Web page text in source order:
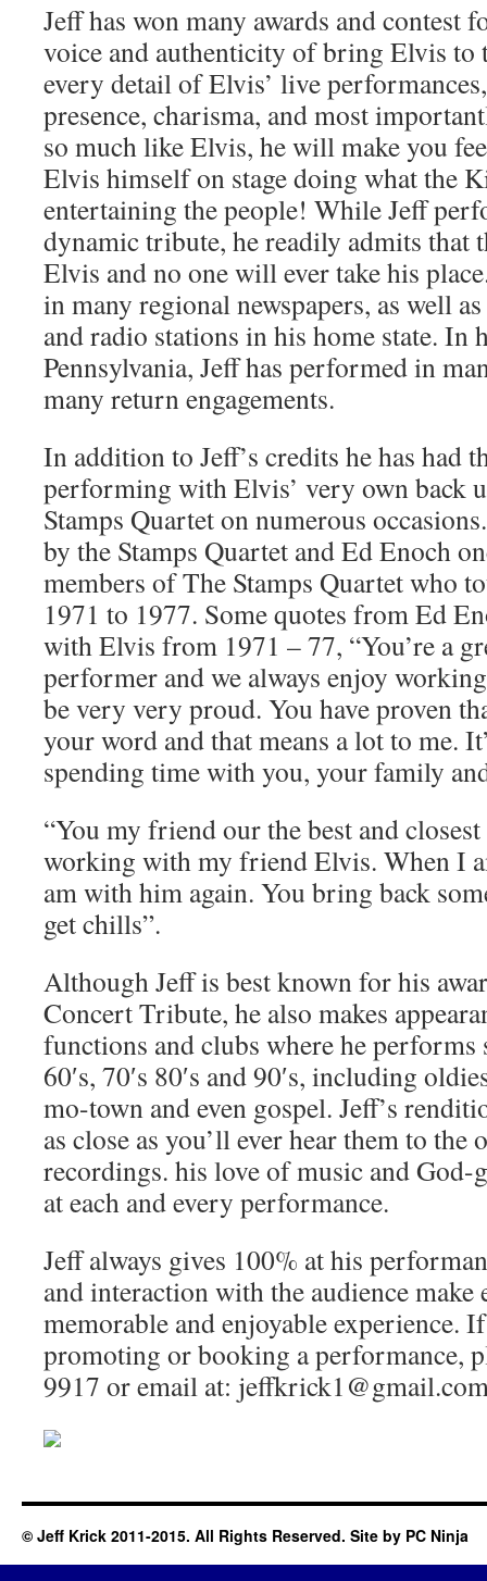
Jeff has won many awards and contest
voice and authenticity of bring Elvis to
every detail of Elvis’ live
presence, charisma, and most
so much like Elvis, he will make you
Elvis himself on stage doing what the
entertaining the people! While Jeff
dynamic tribute, he readily admits that
Elvis and no one will ever take his
in many regional newspapers, as well
and radio stations in his home state. In
Pennsylvania, Jeff has performed in
many return engagements.
In addition to Jeff’s credits he has had
performing with Elvis’ very own back
Stamps Quartet on numerous
by the Stamps Quartet and Ed Enoch
members of The Stamps Quartet who
1971 to 1977. Some quotes from Ed
with Elvis from 1971 – 77, “You’re a
performer and we always enjoy
be very very proud. You have proven
your word and that means a lot to me.
spending time with you, your family
“You my friend our the best and closest
working with my friend Elvis. When I
am with him again. You bring back
get chills”.
Although Jeff is best known for his
Concert Tribute, he also makes
functions and clubs where he performs
60′s, 70′s 80′s and 90′s, including
mo-town and even gospel. Jeff’s
as close as you’ll ever hear them to the
recordings. his love of music and God-
at each and every performance.
Jeff always gives 100% at his
and interaction with the audience make
memorable and enjoyable experience.
promoting or booking a performance,
9917 or email at:
© Jeff Krick 2011-2015. All Rights Reserved. Site by PC Ninja